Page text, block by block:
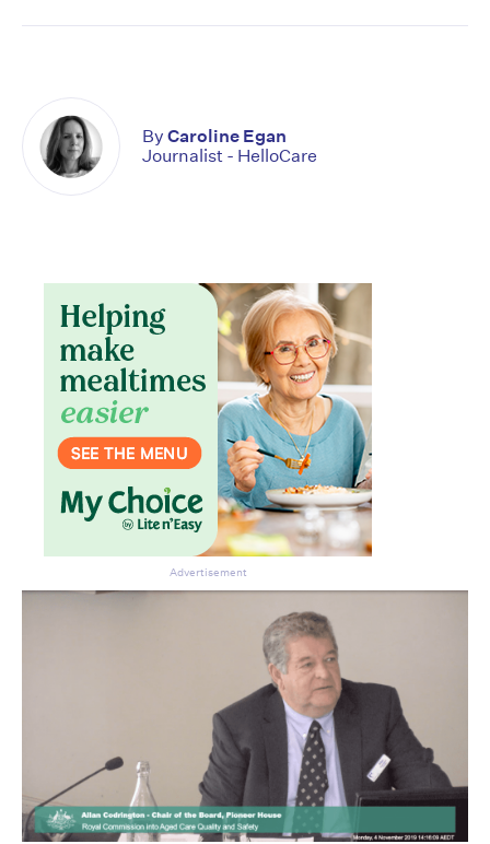
By Caroline Egan
Journalist - HelloCare
Advertisement
Don’t miss the next edition.
Subscribe to the HelloCare
newsletter.